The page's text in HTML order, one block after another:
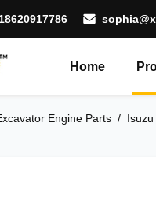
Home
Engine Parts /